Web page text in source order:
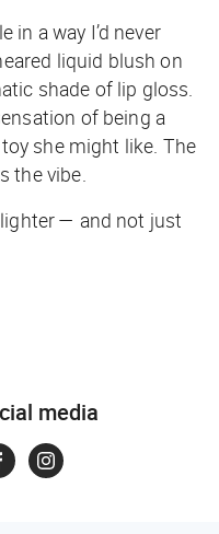
a way I’d never
liquid blush on
shade of lip gloss.
of being a
she might like. The
the vibe.
— and not just
media